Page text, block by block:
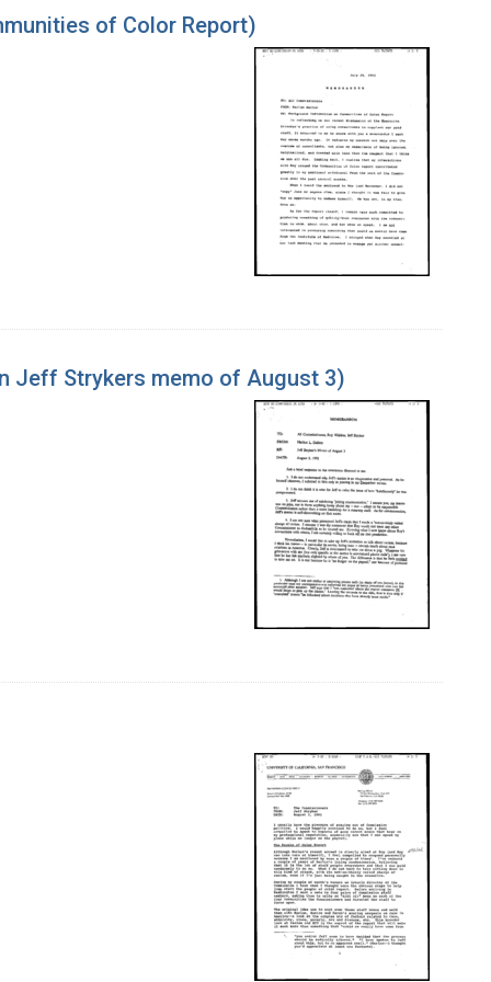
of Color Report)
Jeff Strykers memo of August 3)